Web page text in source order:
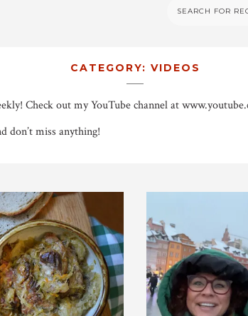
CATEGORY: VIDEOS
Check out my YouTube channel at
don’t miss anything!